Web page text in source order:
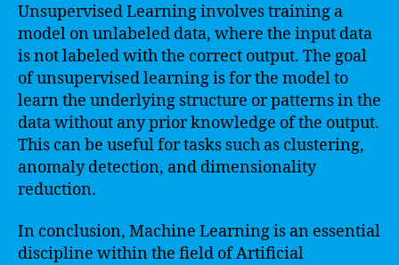
Unsupervised Learning involves training a
model on unlabeled data, where the input data
is not labeled with the correct output. The goal
of unsupervised learning is for the model to
learn the underlying structure or patterns in the
data without any prior knowledge of the output.
This can be useful for tasks such as clustering,
anomaly detection, and dimensionality
reduction.
In conclusion, Machine Learning is an essential
discipline within the field of Artificial